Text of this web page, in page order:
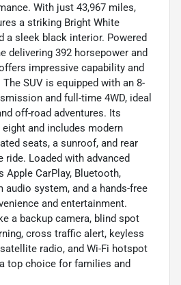
With just 43,967 miles,
a striking Bright White
a sleek black interior. Powered
delivering 392 horsepower and
impressive capability and
SUV is equipped with an 8-
and full-time 4WD, ideal
off-road adventures. Its
and includes modern
seats, a sunroof, and rear
Loaded with advanced
Apple CarPlay, Bluetooth,
audio system, and a hands-free
and entertainment.
a backup camera, blind spot
cross traffic alert, keyless
radio, and Wi-Fi hotspot
top choice for families and